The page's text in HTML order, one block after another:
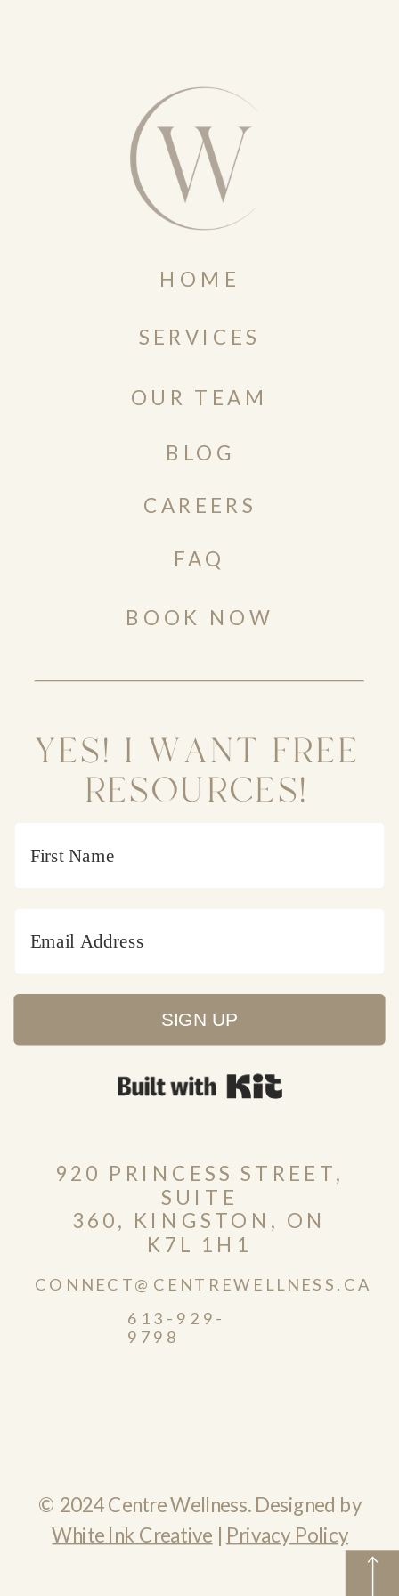
613-929-
9798
BOOK NOW
CONNECT@CENTREWELLNESS.CA
920 PRINCESS STREET,
SUITE
360, KINGSTON, ON
K7L 1H1
HOME
SERVICES
BLOG
OUR TEAM
YES! I WANT FREE
RESOURCES!
CAREERS
FAQ
SIGN UP
© 2024 Centre Wellness. Designed by
White Ink Creative | Privacy Policy